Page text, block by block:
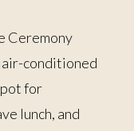
Ceremony
air-conditioned
for
lunch, and